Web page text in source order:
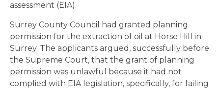
assessment (EIA).
Surrey County Council had granted planning
permission for the extraction of oil at Horse Hill in
Surrey. The applicants argued, successfully before
the Supreme Court, that the grant of planning
permission was unlawful because it had not
complied with EIA legislation, specifically, for failing